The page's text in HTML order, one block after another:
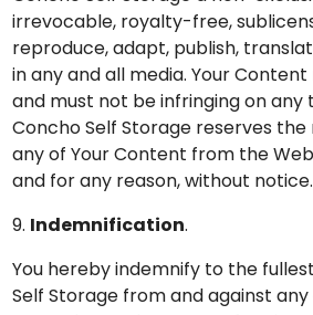
irrevocable, royalty-free,
reproduce, adapt, publish,
in any and all media. Your
and must not be infringing on any
Concho Self Storage reserves
any of Your Content from the
and for any reason, without notice.
9. Indemnification.
You hereby indemnify to the
Self Storage from and against any